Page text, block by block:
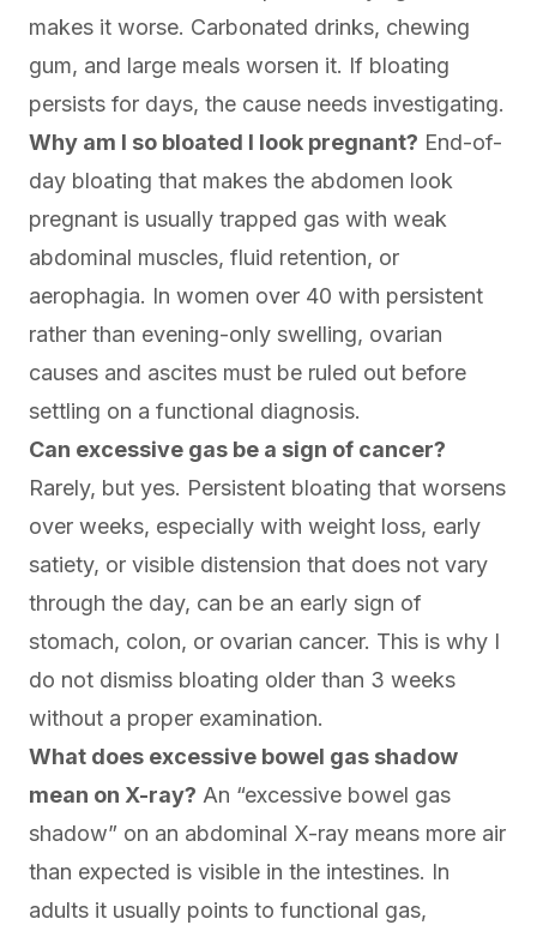
makes it worse. Carbonated drinks, chewing
gum, and large meals worsen it. If bloating
persists for days, the cause needs investigating.
Why am I so bloated I look pregnant? End-of-
day bloating that makes the abdomen look
pregnant is usually trapped gas with weak
abdominal muscles, fluid retention, or
aerophagia. In women over 40 with persistent
rather than evening-only swelling, ovarian
causes and ascites must be ruled out before
settling on a functional diagnosis.
Can excessive gas be a sign of cancer?
Rarely, but yes. Persistent bloating that worsens
over weeks, especially with weight loss, early
satiety, or visible distension that does not vary
through the day, can be an early sign of
stomach, colon, or ovarian cancer. This is why I
do not dismiss bloating older than 3 weeks
without a proper examination.
What does excessive bowel gas shadow
mean on X-ray? An “excessive bowel gas
shadow” on an abdominal X-ray means more air
than expected is visible in the intestines. In
adults it usually points to functional gas,